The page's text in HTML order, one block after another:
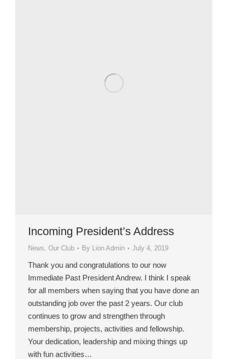
Incoming President’s Address
News Our Club By Lion Admin July 4, 2019
Thank you and congratulations to our now
Immediate Past President Andrew. I think I speak
for all members when saying that you have done an
outstanding job over the past 2 years. Our club
continues to grow and strengthen through
membership, projects, activities and fellowship.
Your dedication, leadership and mixing things up
with fun activities…